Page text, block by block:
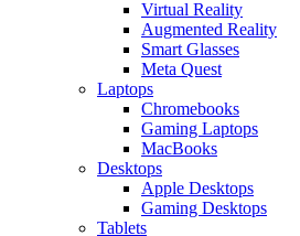
Virtual Reality
Augmented Reality
Smart Glasses
Meta Quest
Laptops
Chromebooks
Gaming Laptops
MacBooks
Desktops
Apple Desktops
Gaming Desktops
Tablets